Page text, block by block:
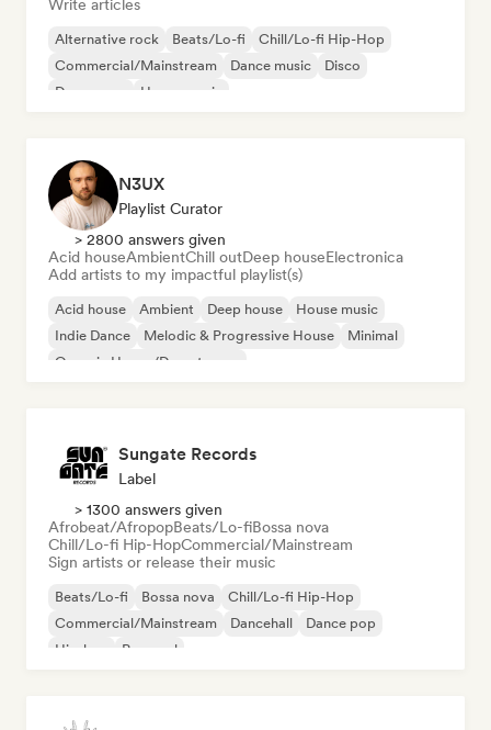
Write articles
Alternative rock Beats/Lo-fi
Chill/Lo-fi Hip-Hop
Commercial/Mainstream
Dance music
Disco
Dream pop
House music
N3UX
Playlist Curator
> 2800 answers given
Acid houseAmbientChill outDeep houseElectronica
Add artists to my impactful playlist(s)
Acid house Ambient Deep house
House music
Indie Dance
Melodic & Progressive House
Minimal
Organic House/Downtempo
Sungate Records
Label
> 1300 answers given
Afrobeat/AfropopBeats/Lo-fiBossa nova
Chill/Lo-fi Hip-HopCommercial/Mainstream
Sign artists or release their music
Beats/Lo-fi Bossa nova
Chill/Lo-fi Hip-Hop
Commercial/Mainstream
Dancehall
Dance pop
Hip-hop
Pop soul